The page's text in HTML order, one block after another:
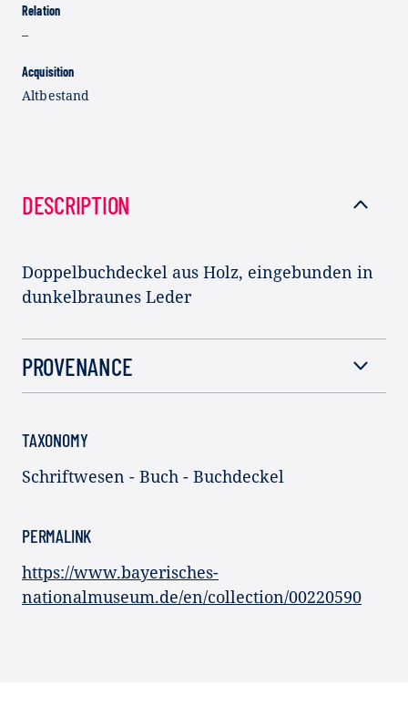
Relation
–
Acquisition
Altbestand
DESCRIPTION
Doppelbuchdeckel aus Holz, eingebunden in
dunkelbraunes Leder
PROVENANCE
TAXONOMY
Schriftwesen - Buch - Buchdeckel
PERMALINK
https://www.bayerisches-
nationalmuseum.de/en/collection/00220590